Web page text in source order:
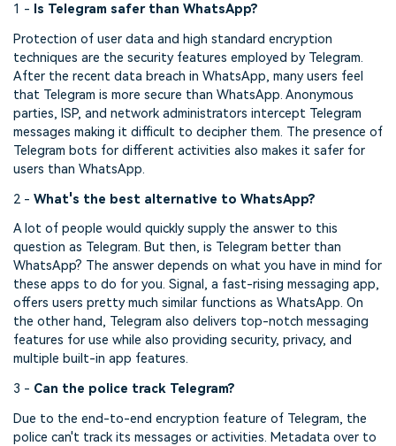
1 - Is Telegram safer than WhatsApp?
Protection of user data and high standard encryption
techniques are the security features employed by Telegram.
After the recent data breach in WhatsApp, many users feel
that Telegram is more secure than WhatsApp. Anonymous
parties, ISP, and network administrators intercept Telegram
messages making it difficult to decipher them. The presence of
Telegram bots for different activities also makes it safer for
users than WhatsApp.
2 - What's the best alternative to WhatsApp?
A lot of people would quickly supply the answer to this
question as Telegram. But then, is Telegram better than
WhatsApp? The answer depends on what you have in mind for
these apps to do for you. Signal, a fast-rising messaging app,
offers users pretty much similar functions as WhatsApp. On
the other hand, Telegram also delivers top-notch messaging
features for use while also providing security, privacy, and
multiple built-in app features.
3 - Can the police track Telegram?
Due to the end-to-end encryption feature of Telegram, the
police can't track its messages or activities. Metadata over to